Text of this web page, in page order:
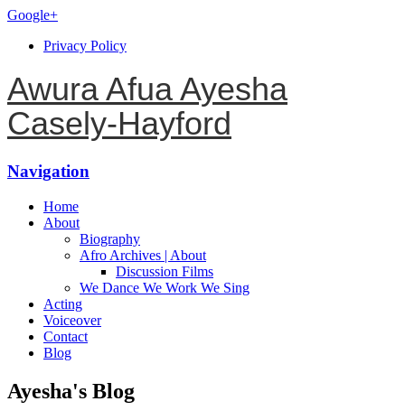
Google+
Privacy Policy
Awura Afua Ayesha
Casely-Hayford
Navigation
Home
About
Biography
Afro Archives | About
Discussion Films
We Dance We Work We Sing
Acting
Voiceover
Contact
Blog
Ayesha's Blog